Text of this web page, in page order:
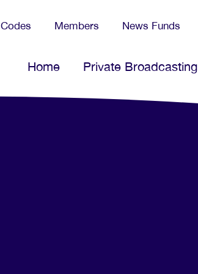
Codes Members News Funds
Home Private Broadcasting